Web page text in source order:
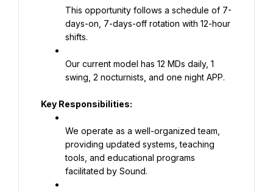
This opportunity follows a schedule of 7-
days-on, 7-days-off rotation with 12-hour
shifts.
Our current model has 12 MDs daily, 1
swing, 2 nocturnists, and one night APP.
Key Responsibilities:
We operate as a well-organized team,
providing updated systems, teaching
tools, and educational programs
facilitated by Sound.